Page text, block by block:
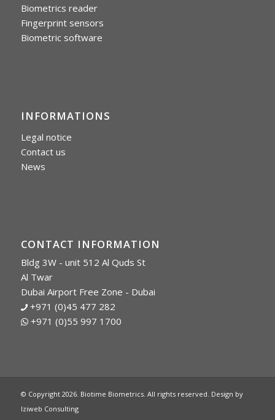
Biometrics reader
Fingerprint sensors
Biometric software
INFORMATIONS
Legal notice
Contact us
News
CONTACT INFORMATION
Bldg 3W - unit 512 Al Quds St
Al Twar
Dubai Airport Free Zone - Dubai
+971 (0)45 477 282
+971 (0)55 997 1700
© Copyright 2026. Biotime Biometrics. All rights reserved. Design by
Iziweb Consulting